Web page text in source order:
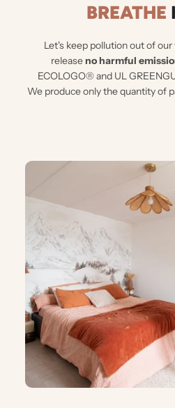
BREATHE
Let's keep pollution out of our
releaseno harmful
ECOLOGO® and UL
We produce only the quantity of